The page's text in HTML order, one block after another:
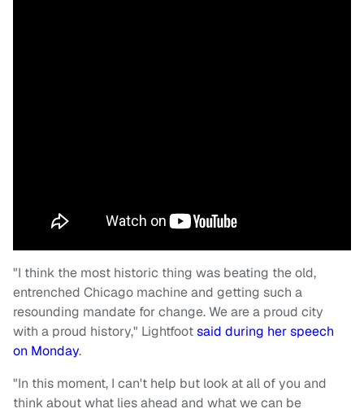
"I think the most historic thing was beating the old,
entrenched Chicago machine and getting such a
resounding mandate for change. We are a proud city
with a proud history," Lightfootsaid during her speech
on Monday.
"In this moment, I can't help but look at all of you and
think about what lies ahead and what we can be